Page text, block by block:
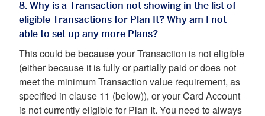
8. Why is a Transaction not showing in the list of
eligible Transactions for Plan It? Why am I not
able to set up any more Plans?
This could be because your Transaction is not eligible
(either because it is fully or partially paid or does not
meet the minimum Transaction value requirement, as
specified in clause 11 (below)), or your Card Account
is not currently eligible for Plan It. You need to always